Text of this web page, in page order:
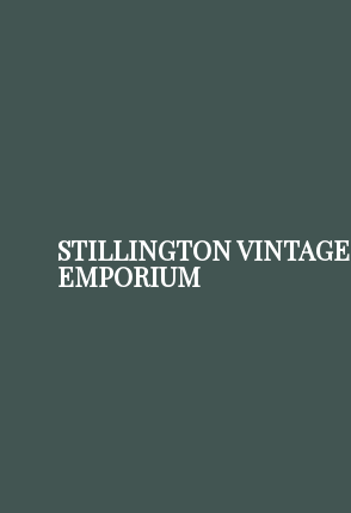
STILLINGTON VINTAGE
EMPORIUM